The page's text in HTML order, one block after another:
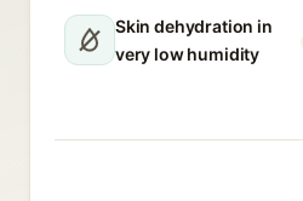
Skin dehydration in
very low humidity